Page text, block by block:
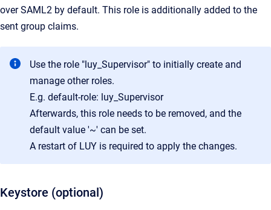
over SAML2 by default. This role is additionally added to the
sent group claims.
Use the role "luy_Supervisor" to initially create and
manage other roles.
E.g. default-role: luy_Supervisor
Afterwards, this role needs to be removed, and the
default value '~' can be set.
A restart of LUY is required to apply the changes.
Keystore (optional)